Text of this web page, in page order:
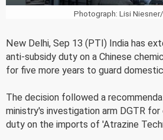
Photograph: Lisi
New Delhi, Sep 13 (PTI) India has
anti-subsidy duty on a Chinese
for five more years to guard
The decision followed a
ministry's investigation arm DGTR
duty on the imports of 'Atrazine